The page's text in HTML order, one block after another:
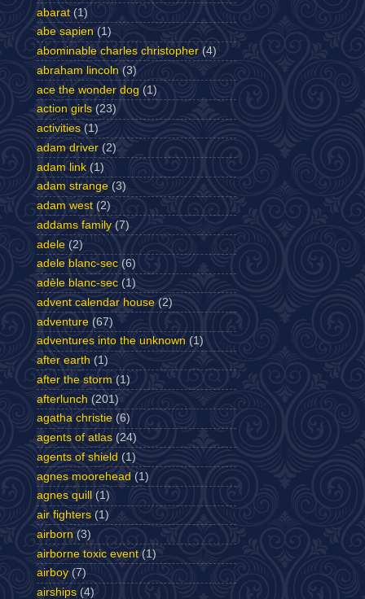
abarat (1)
abe sapien (1)
abominable charles christopher (4)
abraham lincoln (3)
ace the wonder dog (1)
action girls (23)
activities (1)
adam driver (2)
adam link (1)
adam strange (3)
adam west (2)
addams family (7)
adele (2)
adele blanc-sec (6)
adèle blanc-sec (1)
advent calendar house (2)
adventure (67)
adventures into the unknown (1)
after earth (1)
after the storm (1)
afterlunch (201)
agatha christie (6)
agents of atlas (24)
agents of shield (1)
agnes moorehead (1)
agnes quill
(1)
air fighters (1)
airborn (3)
airborne toxic event (1)
airboy (7)
airships (4)